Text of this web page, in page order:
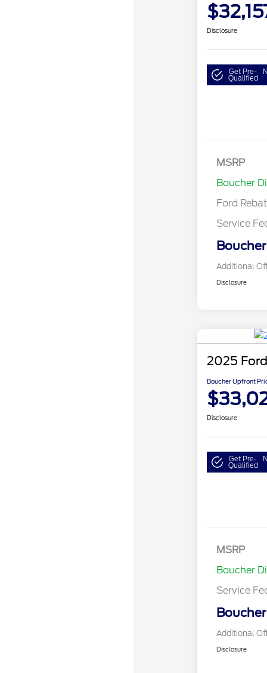
Disclosure
Get Pre-
Qualified
MSRP
Boucher
Ford
Gas/Hybrid
SSE Down
Service
Additional
Disclosure
2025
Boucher Upfront
Disclosure
Get Pre-
Qualified
MSRP
Boucher
Service
Additional
Disclosure